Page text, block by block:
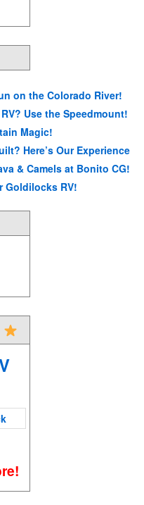
on the Colorado River!
Use the Speedmount!
Magic!
Here’s Our Experience
& Camels at Bonito CG!
Goldilocks RV!